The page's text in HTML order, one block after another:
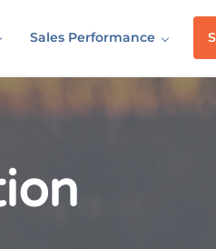
Sales Performance